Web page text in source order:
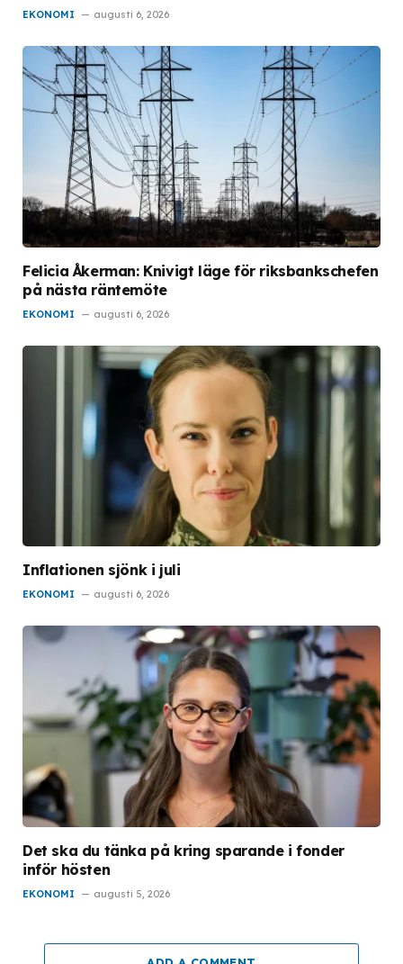
EKONOMI augusti 6, 2026
Felicia Åkerman: Knivigt läge för riksbankschefen
på nästa räntemöte
EKONOMI augusti 6, 2026
Inflationen sjönk i juli
EKONOMI augusti 6, 2026
Det ska du tänka på kring sparande i fonder
inför hösten
EKONOMI augusti 5, 2026